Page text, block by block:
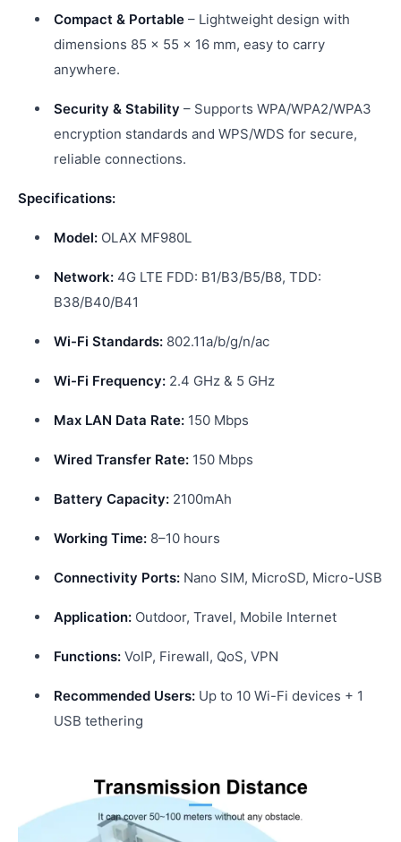
Compact & Portable – Lightweight design with
dimensions 85 × 55 × 16 mm, easy to carry
anywhere.
Security & Stability – Supports WPA/WPA2/WPA3
encryption standards and WPS/WDS for secure,
reliable connections.
Specifications:
Model: OLAX MF980L
Network: 4G LTE FDD: B1/B3/B5/B8, TDD:
B38/B40/B41
Wi-Fi Standards: 802.11a/b/g/n/ac
Wi-Fi Frequency: 2.4 GHz & 5 GHz
Max LAN Data Rate: 150 Mbps
Wired Transfer Rate: 150 Mbps
Battery Capacity: 2100mAh
Working Time: 8–10 hours
Connectivity Ports: Nano SIM, MicroSD, Micro-USB
Application: Outdoor, Travel, Mobile Internet
Functions: VoIP, Firewall, QoS, VPN
Recommended Users: Up to 10 Wi-Fi devices + 1
USB tethering